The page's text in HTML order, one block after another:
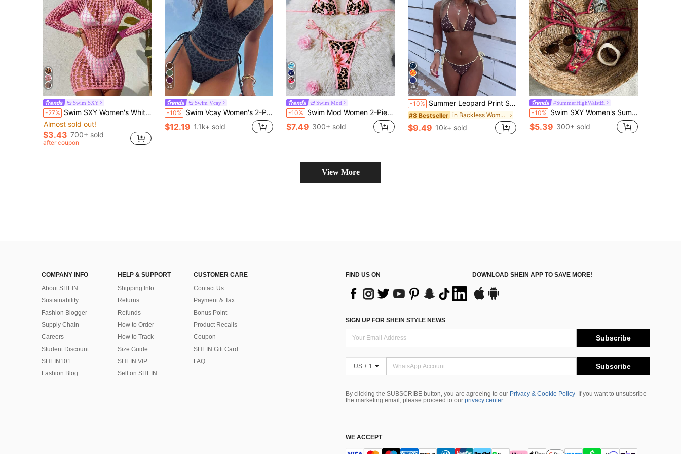
Swim SXY
-27% Swim SXY Women's White Sexy Hollow-Out Long Sleeve Round Neck Vacation Bodycon Beach Dress Cover Up
Almost sold out!
$3.43 700+ sold
after coupon
20
Swim Vcay
-10% Swim Vcay Women's 2-Piece Tropical Sexy Leopard Print Spaghetti Strap Top With Tie Side Bikini Set, Elegant Vacation Beach Casual Outfit, Valentine's Day Gift
$12.19 1.1k+ sold
6
Swim Mod
-10% Swim Mod Women 2-Piece Bikini Set,Floral & Leopard Print Swimwear,Pink,Summer,Casual,Beach,Holiday,Vacation,Holiday,Sweet Girl Style Swimsuit Pool Party
$7.49 300+ sold
36
-10% Summer Leopard Print Spaghetti Strap Tie-Up Bikini Set, Suitable For Beach Vacation, Resort Wear
#8 Bestseller in Backless Women Bikini Sets
$9.49 10k+ sold
#SummerHighWaistBi
-10% Swim SXY Women's Summer Beach Leopard Print Splice Color Halter Tie Sexy Bikini And Triangle Panty Swimwear Set
$5.39 300+ sold
View More
COMPANY INFO
About SHEIN
Sustainability
Fashion Blogger
Supply Chain
Careers
Student Discount
SHEIN101
Fashion Blog
HELP & SUPPORT
Shipping Info
Returns
Refunds
How to Order
How to Track
Size Guide
SHEIN VIP
Sell on SHEIN
CUSTOMER CARE
Contact Us
Payment & Tax
Bonus Point
Product Recalls
Coupon
SHEIN Gift Card
FAQ
FIND US ON DOWNLOAD SHEIN APP TO SAVE MORE!
SIGN UP FOR SHEIN STYLE NEWS
Subscribe
US + 1 Subscribe
By clicking the SUBSCRIBE button, you are agreeing to our Privacy & Cookie Policy
If you want to unsubsribe
the marketing email, please proceed to our privacy center.
WE ACCEPT